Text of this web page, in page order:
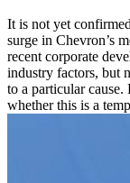
It is not yet
surge in Chevron’s
recent corporate
industry factors, but
to a particular
whether this is a